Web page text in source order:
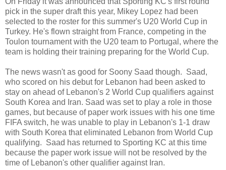
pick in the super draft this year, Mikey Lopez had been
selected to the roster for this summer's U20 World Cup in
Turkey. He's flown straight from France, competing in the
Toulon tournament with the U20 team to Portugal, where the
team is holding their training preparing for the World Cup.
The news wasn't as good for Soony Saad though. Saad,
who scored on his debut for Lebanon had been asked to
stay on ahead of Lebanon's 2 World Cup qualifiers against
South Korea and Iran. Saad was set to play a role in those
games, but because of paper work issues with his one time
FIFA switch, he was unable to play in Lebanon's 1-1 draw
with South Korea that eliminated Lebanon from World Cup
qualifying. Saad has returned to Sporting KC at this time
because the paper work issue will not be resolved by the
time of Lebanon's other qualifier against Iran.